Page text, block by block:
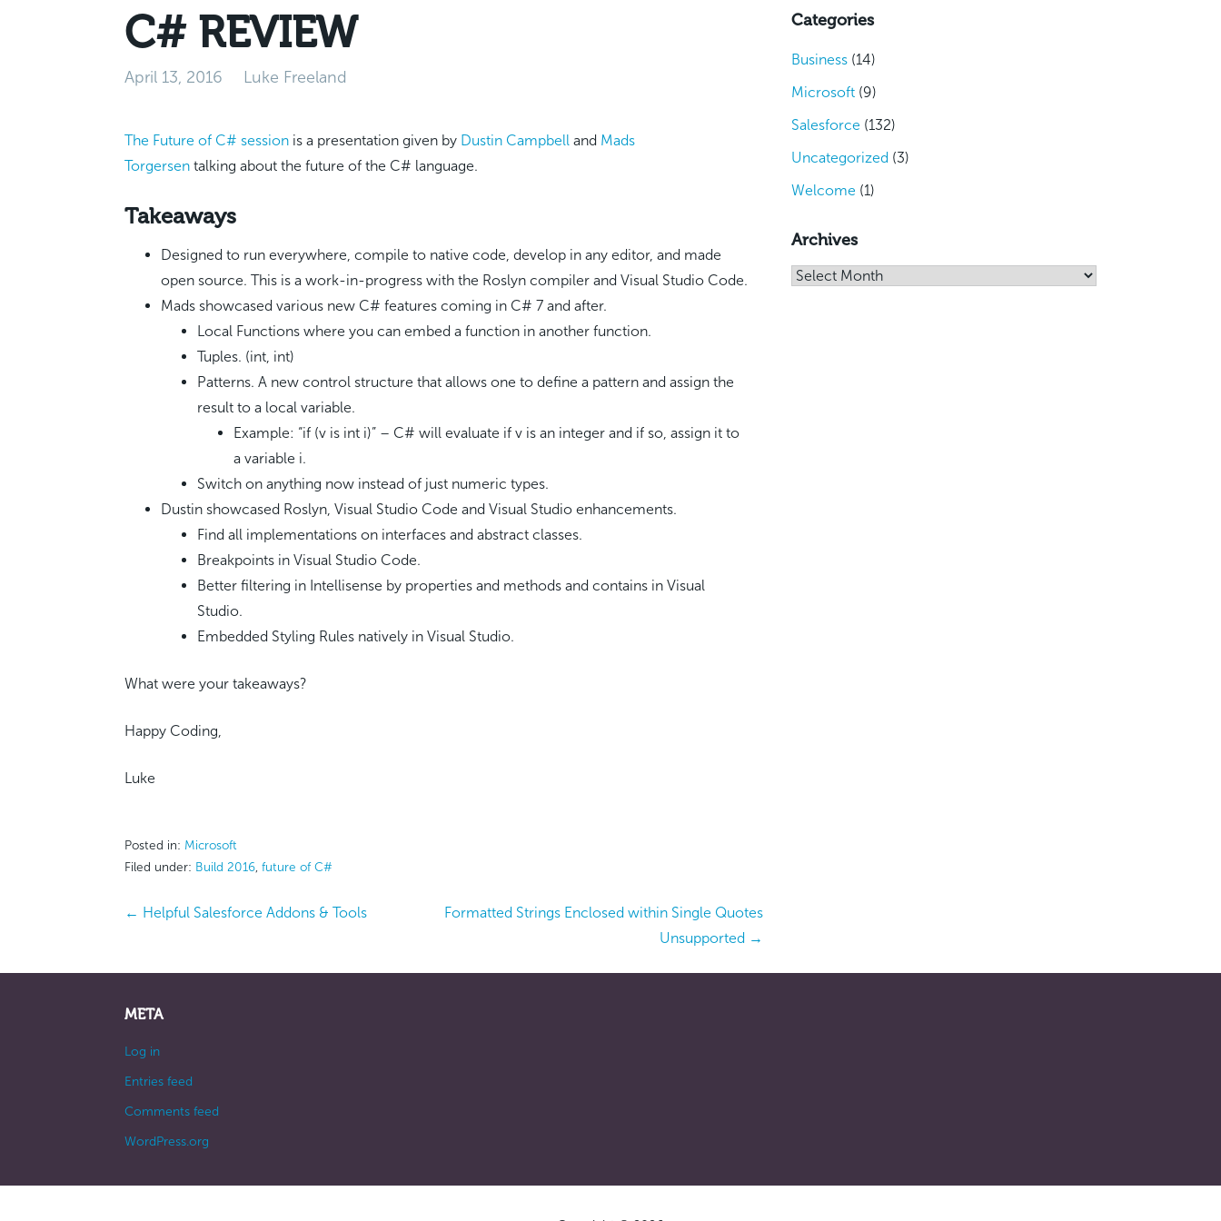
C# REVIEW
April 13, 2016 Luke Freeland
The Future of C# session is a presentation given by Dustin Campbell and Mads
Torgersen talking about the future of the C# language.
Takeaways
Designed to run everywhere, compile to native code, develop in any editor, and made
open source. This is a work-in-progress with the Roslyn compiler and Visual Studio Code.
Mads showcased various new C# features coming in C# 7 and after.
Local Functions where you can embed a function in another function.
Tuples. (int, int)
Patterns. A new control structure that allows one to define a pattern and assign the
result to a local variable.
Example: “if (v is int i)” – C# will evaluate if v is an integer and if so, assign it to
a variable i.
Switch on anything now instead of just numeric types.
Dustin showcased Roslyn, Visual Studio Code and Visual Studio enhancements.
Find all implementations on interfaces and abstract classes.
Breakpoints in Visual Studio Code.
Better filtering in Intellisense by properties and methods and contains in Visual
Studio.
Embedded Styling Rules natively in Visual Studio.
What were your takeaways?
Happy Coding,
Luke
Posted in: Microsoft
Filed under: Build 2016,future of C#
Post
← Helpful Salesforce Addons & Tools
Formatted Strings Enclosed within Single Quotes
Unsupported →
Categories
Business(14)
Microsoft(9)
Salesforce (132)
Uncategorized(3)
Welcome (1)
Archives
Archives
META
Log in
Entries feed
Comments feed
WordPress.org